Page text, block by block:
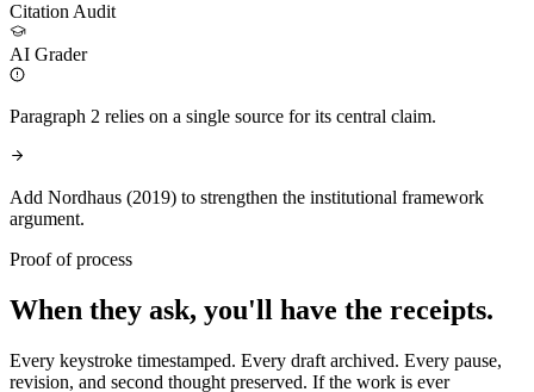
Citation Audit
AI Grader
Paragraph 2 relies on a single source for its central claim.
Add Nordhaus (2019) to strengthen the institutional framework
argument.
Proof of process
When they ask, you'll have the receipts.
Every keystroke timestamped. Every draft archived. Every pause,
revision, and second thought preserved. If the work is ever